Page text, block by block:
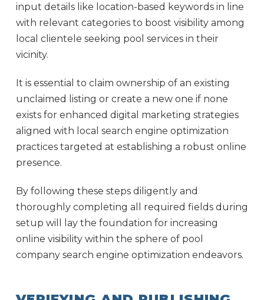
input details like location-based keywords in line
with relevant categories to boost visibility among
local clientele seeking pool services in their
vicinity.
It is essential to claim ownership of an existing
unclaimed listing or create a new one if none
exists for enhanced digital marketing strategies
aligned with local search engine optimization
practices targeted at establishing a robust online
presence.
By following these steps diligently and
thoroughly completing all required fields during
setup will lay the foundation for increasing
online visibility within the sphere of pool
company search engine optimization endeavors.